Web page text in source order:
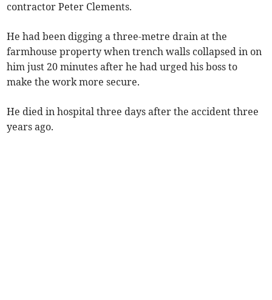
contractor Peter Clements.
He had been digging a three-metre drain at the
farmhouse property when trench walls collapsed in on
him just 20 minutes after he had urged his boss to
make the work more secure.
He died in hospital three days after the accident three
years ago.